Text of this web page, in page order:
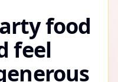
food
feel